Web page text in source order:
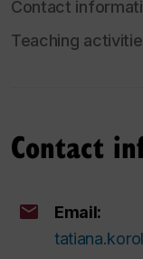
Contact
Teaching
Contact
Email: